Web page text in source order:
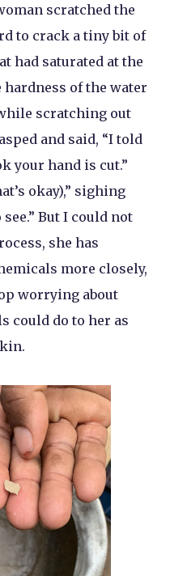
scratched the
to crack a tiny bit of
had saturated at the
of the water
scratching out
and said, “I told
your hand is cut.”
okay),” sighing
see.” But I could not
she has
more closely,
worrying about
could do to her as